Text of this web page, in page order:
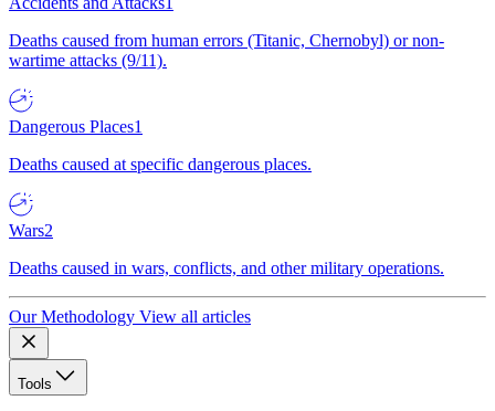
Deaths caused from human errors (Titanic, Chernobyl) or non-
wartime attacks (9/11).
Dangerous Places1
Deaths caused at specific dangerous places.
Wars2
Deaths caused in wars, conflicts, and other military operations.
Our Methodology View all articles
Tools